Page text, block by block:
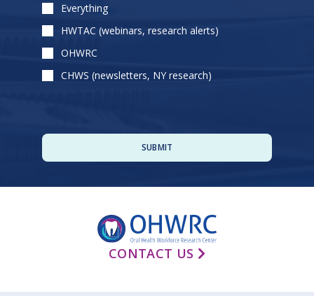
this
field
empty.
Everything
HWTAC (webinars, research alerts)
OHWRC
CHWS (newsletters, NY research)
CONTACT US